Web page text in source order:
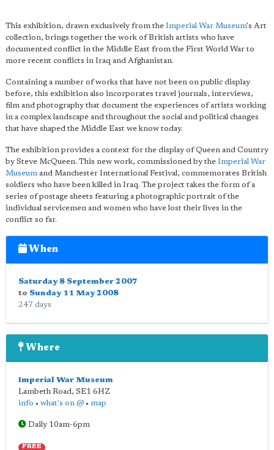
This exhibition, drawn exclusively from the Imperial War Museum's Art
collection, brings together the work of British artists who have
documented conflict in the Middle East from the First World War to
more recent conflicts in Iraq and Afghanistan.
Containing a number of works that have not been on public display
before, this exhibition also incorporates travel journals, interviews,
film and photography that document the experiences of artists working
in a complex landscape and throughout the social and political changes
that have shaped the Middle East we know today.
The exhibition provides a context for the display of Queen and Country
by Steve McQueen. This new work, commissioned by the Imperial War
Museum and Manchester International Festival, commemorates British
soldiers who have been killed in Iraq. The project takes the form of a
series of postage sheets featuring a photographic portrait of the
individual servicemen and women who have lost their lives in the
conflict so far.
When
Saturday 8 September 2007
to Sunday 11 May 2008
247 days
Where
Imperial War Museum
Lambeth Road, SE1 6HZ
info • what's on @ • map
Daily 10am-6pm
FREE